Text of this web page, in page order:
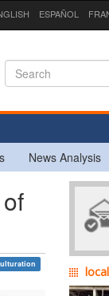
ESPAÑOL
News Analysis